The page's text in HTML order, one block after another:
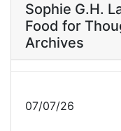
Sophie G.H.
Food for
Archives
07/07/26